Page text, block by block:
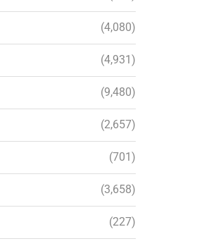
(4,080)
(4,931)
(9,480)
(2,657)
(701)
(3,658)
(227)